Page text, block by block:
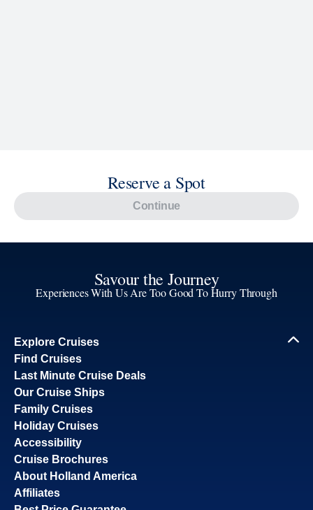
Reserve a Spot
Continue
Savour the Journey
Experiences With Us Are Too Good To Hurry Through
Explore Cruises
Find Cruises
Last Minute Cruise Deals
Our Cruise Ships
Family Cruises
Holiday Cruises
Accessibility
Cruise Brochures
About Holland America
Affiliates